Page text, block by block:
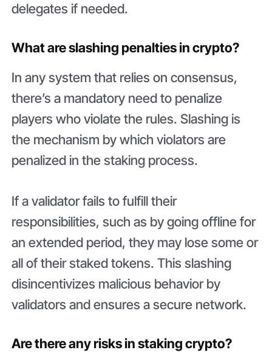
delegates if needed.
What are slashing penalties in crypto?
In any system that relies on consensus,
there’s a mandatory need to penalize
players who violate the rules. Slashing is
the mechanism by which violators are
penalized in the staking process.
If a validator fails to fulfill their
responsibilities, such as by going offline for
an extended period, they may lose some or
all of their staked tokens. This slashing
disincentivizes malicious behavior by
validators and ensures a secure network.
Are there any risks in staking crypto?